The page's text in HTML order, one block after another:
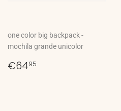
one color big backpack -
mochila grande unicolor
Regular
€6495